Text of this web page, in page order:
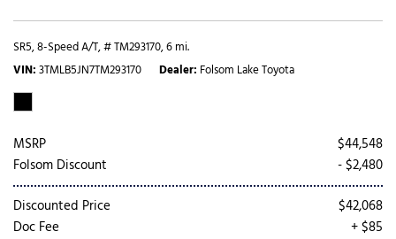
SR5,8-Speed A/T,# TM293170,6 mi.
VIN 3TMLB5JN7TM293170 Dealer Folsom Lake Toyota
MSRP
$44,548
Folsom Discount
- $2,480
Discounted Price
$42,068
Doc Fee
+ $85